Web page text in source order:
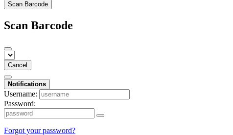
Scan Barcode
Scan Barcode
Cancel
Notifications
Username:
Password:
Forgot your password?